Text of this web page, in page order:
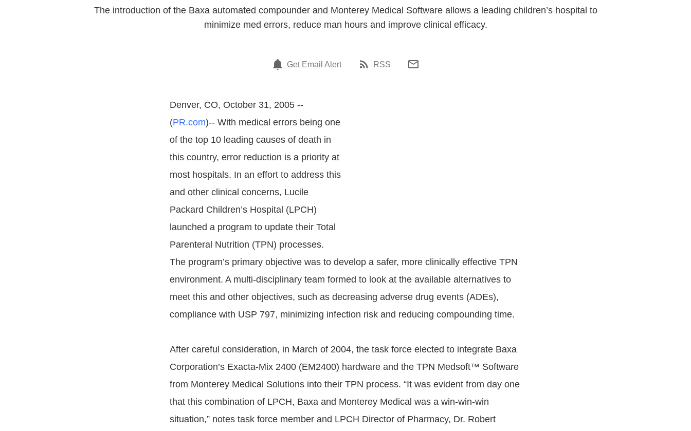
The introduction of the Baxa automated compounder and Monterey Medical Software allows a leading children’s hospital to
minimize med errors, reduce man hours and improve clinical efficacy.
Get Email Alert RSS
Denver, CO, October 31, 2005 --
(PR.com)-- With medical errors being one
of the top 10 leading causes of death in
this country, error reduction is a priority at
most hospitals. In an effort to address this
and other clinical concerns, Lucile
Packard Children’s Hospital (LPCH)
launched a program to update their Total
Parenteral Nutrition (TPN) processes.
The program’s primary objective was to develop a safer, more clinically effective TPN
environment. A multi-disciplinary team formed to look at the available alternatives to
meet this and other objectives, such as decreasing adverse drug events (ADEs),
compliance with USP 797, minimizing infection risk and reducing compounding time.
After careful consideration, in March of 2004, the task force elected to integrate Baxa
Corporation’s Exacta-Mix 2400 (EM2400) hardware and the TPN Medsoft™ Software
from Monterey Medical Solutions into their TPN process. “It was evident from day one
that this combination of LPCH, Baxa and Monterey Medical was a win-win-win
situation,” notes task force member and LPCH Director of Pharmacy, Dr. Robert